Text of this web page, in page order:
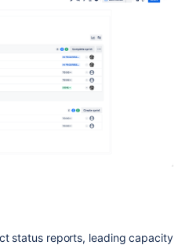
status reports, leading capacity